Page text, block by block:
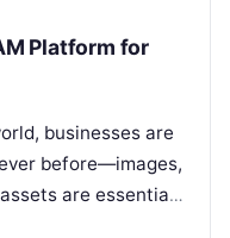
Platform for
businesses are
before—images,
are essential
strategies.